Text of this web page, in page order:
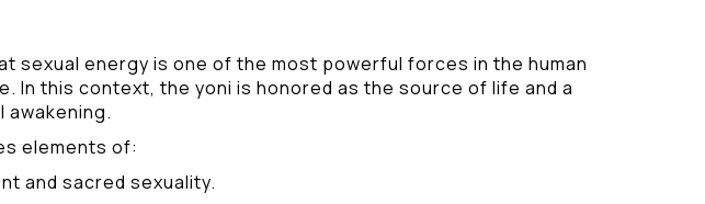
sexual energy is one of the most powerful forces in the human
In this context, the yoni is honored as the source of life and a
elements of:
and sacred sexuality.